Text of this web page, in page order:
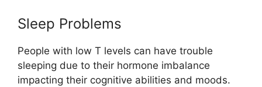
Sleep Problems
People with low T levels can have trouble
sleeping due to their hormone imbalance
impacting their cognitive abilities and moods.